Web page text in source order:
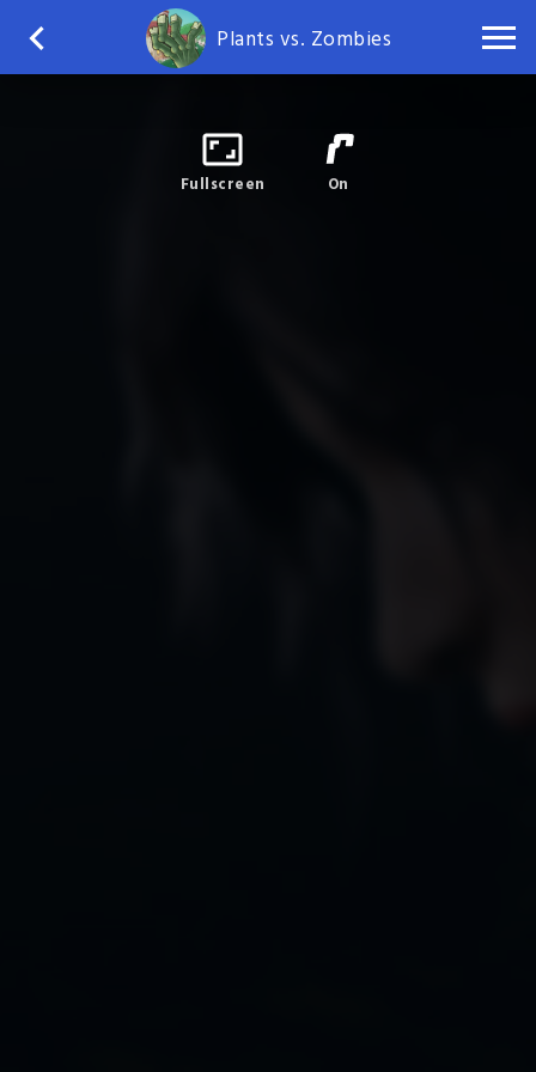
Plants vs. Zombies
Fullscreen On